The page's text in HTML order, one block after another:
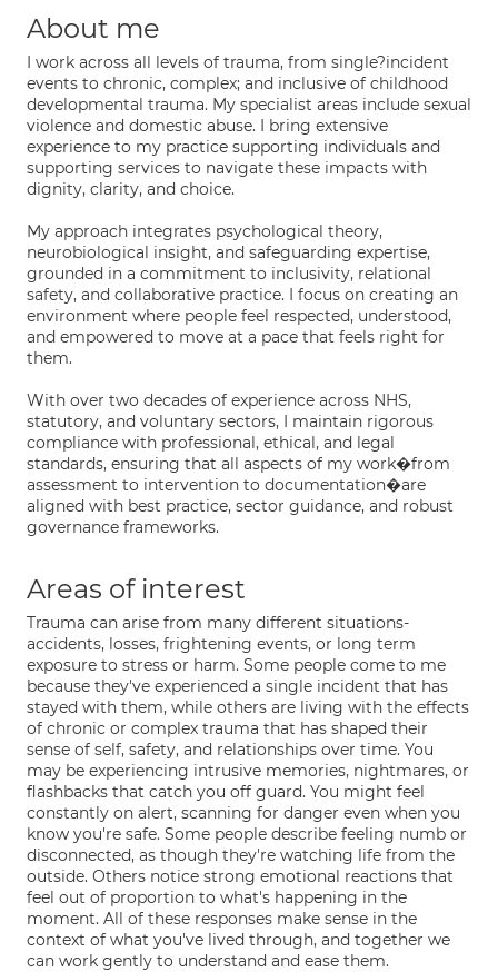
About me
I work across all levels of trauma, from single?incident
events to chronic, complex; and inclusive of childhood
developmental trauma. My specialist areas include sexual
violence and domestic abuse. I bring extensive
experience to my practice supporting individuals and
supporting services to navigate these impacts with
dignity, clarity, and choice.
My approach integrates psychological theory,
neurobiological insight, and safeguarding expertise,
grounded in a commitment to inclusivity, relational
safety, and collaborative practice. I focus on creating an
environment where people feel respected, understood,
and empowered to move at a pace that feels right for
them.
With over two decades of experience across NHS,
statutory, and voluntary sectors, I maintain rigorous
compliance with professional, ethical, and legal
standards, ensuring that all aspects of my work�from
assessment to intervention to documentation�are
aligned with best practice, sector guidance, and robust
governance frameworks.
Areas of interest
Trauma can arise from many different situations-
accidents, losses, frightening events, or long term
exposure to stress or harm. Some people come to me
because they've experienced a single incident that has
stayed with them, while others are living with the effects
of chronic or complex trauma that has shaped their
sense of self, safety, and relationships over time. You
may be experiencing intrusive memories, nightmares, or
flashbacks that catch you off guard. You might feel
constantly on alert, scanning for danger even when you
know you're safe. Some people describe feeling numb or
disconnected, as though they're watching life from the
outside. Others notice strong emotional reactions that
feel out of proportion to what's happening in the
moment. All of these responses make sense in the
context of what you've lived through, and together we
can work gently to understand and ease them.